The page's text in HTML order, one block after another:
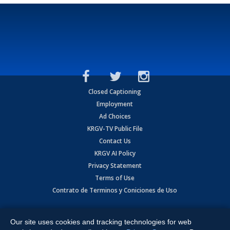
Closed Captioning
Employment
Ad Choices
KRGV-TV Public File
Contact Us
KRGV AI Policy
Privacy Statement
Terms of Use
Contrato de Terminos y Coniciones de Uso
Expressway, Weslaco, TX 78596.
Our site uses cookies and tracking technologies for web